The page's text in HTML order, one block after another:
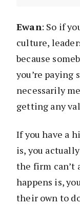
Ewan: So if
culture,
because
you’re paying
necessarily
getting any
If you have a
is, you
the firm can’t
happens is,
their own to